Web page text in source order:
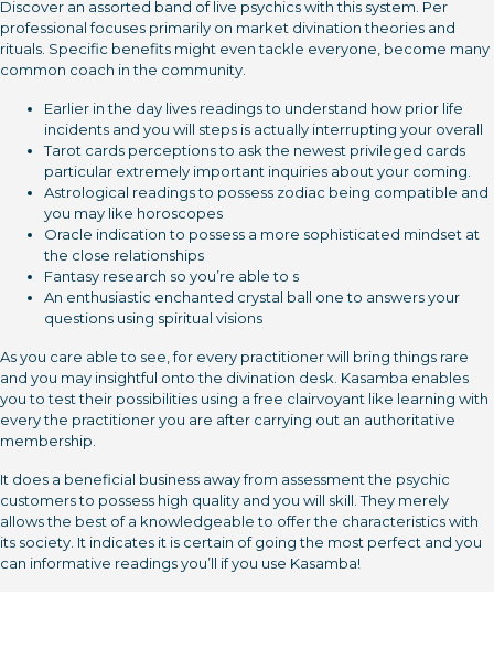
Discover an assorted band of live psychics with this system. Per
professional focuses primarily on market divination theories and
rituals. Specific benefits might even tackle everyone, become many
common coach in the community.
Earlier in the day lives readings to understand how prior life
incidents and you will steps is actually interrupting your overall
Tarot cards perceptions to ask the newest privileged cards
particular extremely important inquiries about your coming.
Astrological readings to possess zodiac being compatible and
you may like horoscopes
Oracle indication to possess a more sophisticated mindset at
the close relationships
Fantasy research so you’re able to s
An enthusiastic enchanted crystal ball one to answers your
questions using spiritual visions
As you care able to see, for every practitioner will bring things rare
and you may insightful onto the divination desk. Kasamba enables
you to test their possibilities using a free clairvoyant like learning with
every the practitioner you are after carrying out an authoritative
membership.
It does a beneficial business away from assessment the psychic
customers to possess high quality and you will skill. They merely
allows the best of a knowledgeable to offer the characteristics with
its society. It indicates it is certain of going the most perfect and you
can informative readings you’ll if you use Kasamba!